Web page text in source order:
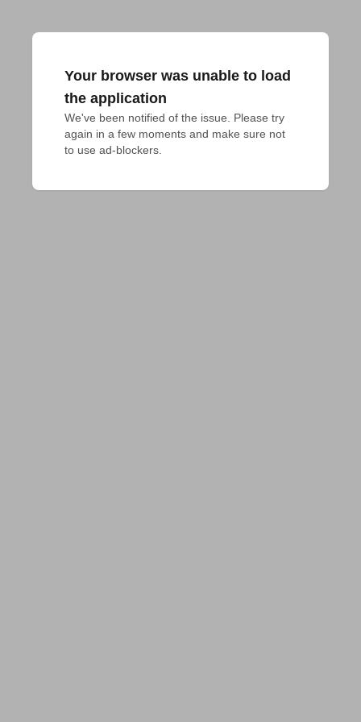
Your browser was unable to load
the application
We've been notified of the issue. Please try
again in a few moments and make sure not
to use ad-blockers.